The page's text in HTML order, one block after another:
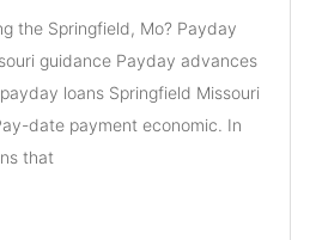
the Springfield, Mo? Payday
guidance Payday advances
loans Springfield Missouri
date payment economic. In
that